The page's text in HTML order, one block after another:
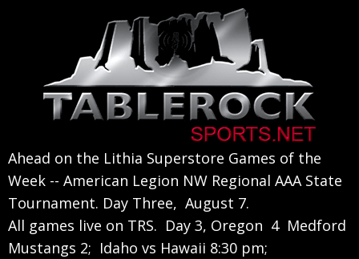
navigation
content
sidebar
Ahead on the Lithia Superstore Games of the
Week -- American Legion NW Regional AAA State
Tournament. Day Three, August 7.
All games live on TRS. Day 3, Oregon 4 Medford
Mustangs 2; Idaho vs Hawaii 8:30 pm;